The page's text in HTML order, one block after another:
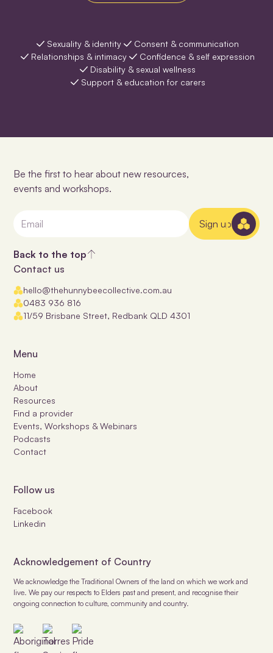
Sexuality & identity
Consent & communication
Relationships & intimacy
Confidence & self expression
Disability & sexual wellness
Support & education for carers
Be the first to hear about new resources,
events and workshops.
Sign up
Back to the top
Contact us
hello@thehunnybeecollective.com.au
0483 936 816
11/59 Brisbane Street, Redbank QLD 4301
Menu
Home
About
Resources
Find a provider
Events, Workshops & Webinars
Podcasts
Contact
Follow us
Facebook
Linkedin
Acknowledgement of Country
We acknowledge the Traditional Owners of the land on which we work and
live. We pay our respects to Elders past and present, and recognise their
ongoing connection to culture, community and country.